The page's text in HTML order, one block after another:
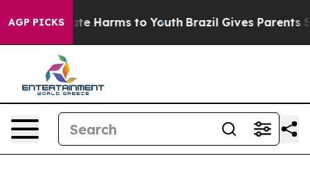
AGP PICKS
to Abate Harms to Youth Brazil Gives Parents